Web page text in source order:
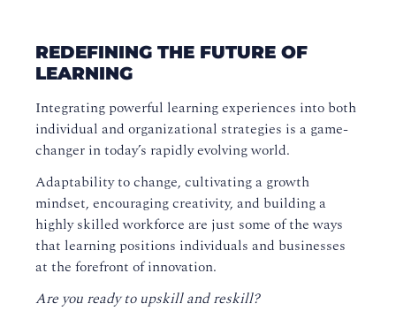
REDEFINING THE FUTURE OF
LEARNING
Integrating powerful learning experiences into both
individual and organizational strategies is a game-
changer in today’s rapidly evolving world.
Adaptability to change, cultivating a growth
mindset, encouraging creativity, and building a
highly skilled workforce are just some of the ways
that learning positions individuals and businesses
at the forefront of innovation.
Are you ready to upskill and reskill?